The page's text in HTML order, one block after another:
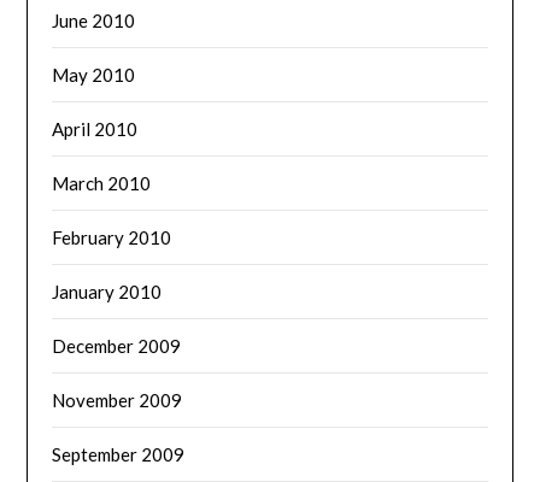
June 2010
May 2010
April 2010
March 2010
February 2010
January 2010
December 2009
November 2009
September 2009